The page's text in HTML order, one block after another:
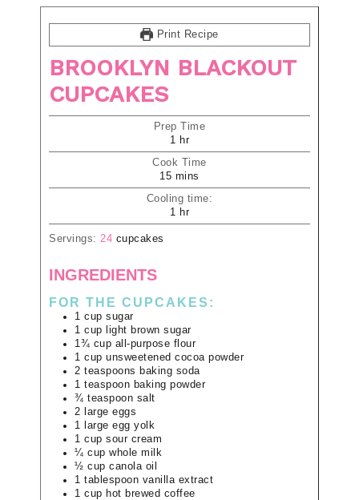
Print Recipe
BROOKLYN BLACKOUT
CUPCAKES
Prep Time
1 hr
Cook Time
15 mins
Cooling time:
1 hr
Servings: 24 cupcakes
INGREDIENTS
FOR THE CUPCAKES:
1 cup sugar
1 cup
light brown sugar
1¾ cup all-purpose flour
1 cup unsweetened cocoa powder
2 teaspoons baking soda
1 teaspoon baking powder
¾ teaspoon salt
2
large eggs
1
large egg yolk
1 cup sour cream
¼ cup whole milk
½ cup canola oil
1 tablespoon vanilla extract
1 cup hot brewed coffee